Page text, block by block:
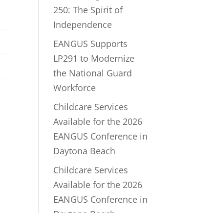
250: The Spirit of
Independence
EANGUS Supports
LP291 to Modernize
the National Guard
Workforce
Childcare Services
Available for the 2026
EANGUS Conference in
Daytona Beach
Childcare Services
Available for the 2026
EANGUS Conference in